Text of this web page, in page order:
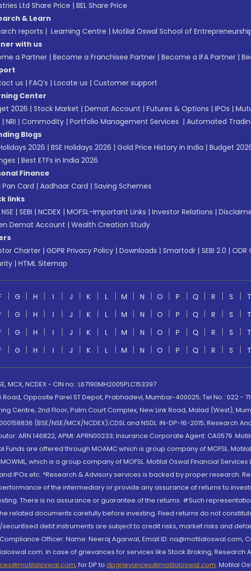
Ltd Share Price | BEL Share Price
& Learn
reports | Learning Centre | Motilal Oswal School of
with us
a Partner | Become a Franchisee Partner | Become a IFA Partner |
us | FAQ’s | Locate us | Customer support
Center
2026 | Stock Market | Demat Account | Futures & Options | IPOs |
| NRI | Commodity | Portfolio Management Services | Automated
Blogs
2026 | BSE Holidays 2026 | Gold Price History in India | Budget
| Best ETFs in India 2026
Finance
Pan Card | Aadhaar Card | Saving Schemes
links
NSE | SEBI | NCDEX | MOFSL-Important Links | Investor Relations |
Demat Account | Wealth Creation Study
Charter | GDPR Privacy Policy | Downloads | Smartodr | SEBI 2.0 | ODR
| HTML Sitemap
G H I J K L M N O P Q R S T
G H I J K L M N O P Q R S T
G H I J K L M N O P Q R S T
G H I J K L M N O P Q R S T
NCDEX - CIN no.: L67190MH2005PLC153397
Opposite Parel ST Depot, Prabhadevi, Mumbai-400025; Tel No.: 022 -
2nd Floor, Palm Court Complex, New Link Road, Malad (West),
(BSE/NSE/MCX/NCDEX);CDSL and NSDL: IN-DP-16-2015; Research
ARN 146822, APMI: APRN00233; Insurance Corporate Agent: CA0579
Funds are offered through MOAMC which is group company of MOFSL.
which is a group company of MOFSL. Motilal Oswal Financial Services
IPOs.etc. *Research & Advisory services is backed by proper research.
of the intermediary or provide any assurance of returns to
There is no assurance or guarantee of the returns. #Such
related documents carefully before investing. Fixed returns do not
debt instruments are subject to credit risks, market risks and
Officer: Name: Neeraj Agarwal, Email ID: na@motilaloswal.com,
In case of grievances for services like Stock Broking, Research
, for DP to dpgrievances@motilaloswal.com, Motilal